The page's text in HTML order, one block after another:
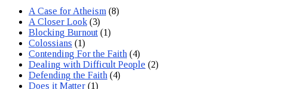
A Case for Atheism (8)
A Closer Look (3)
Blocking Burnout (1)
Colossians (1)
Contending For the Faith (4)
Dealing with Difficult People (2)
Defending the Faith (4)
Does it Matter (1)